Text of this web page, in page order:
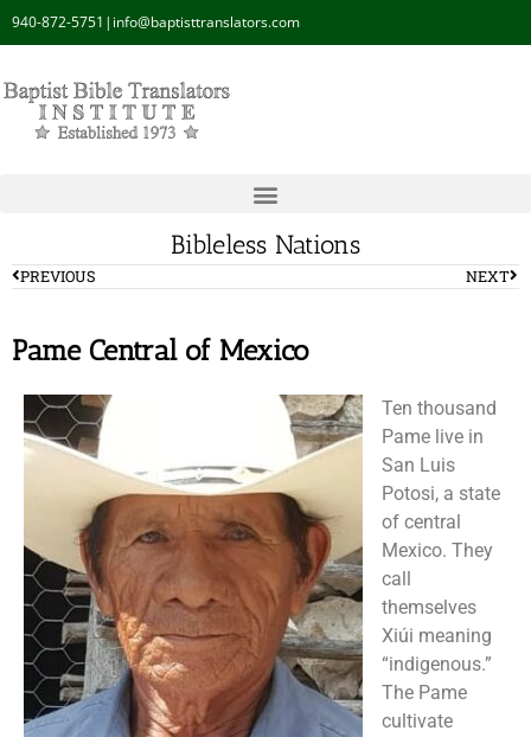
940-872-5751 | info@baptisttranslators.com
Bibleless Nations
PREVIOUS NEXT
Pame Central of Mexico
Ten thousand
Pame live in
San Luis
Potosi, a state
of central
Mexico. They
call
themselves
Xiúi meaning
“indigenous.”
The Pame
cultivate